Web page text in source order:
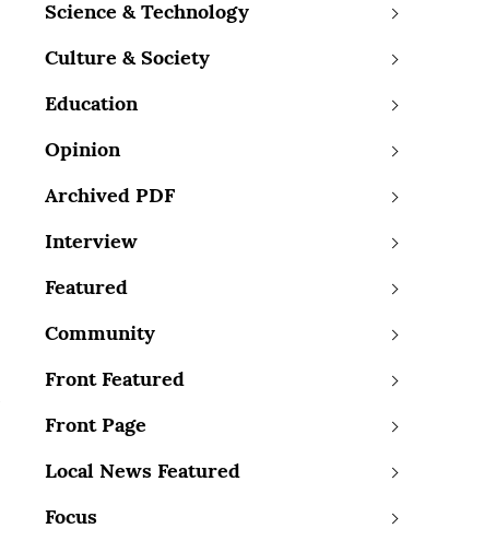
Science & Technology
Culture & Society
Education
Opinion
Archived PDF
Interview
Featured
Community
Front Featured
Front Page
Local News Featured
Focus